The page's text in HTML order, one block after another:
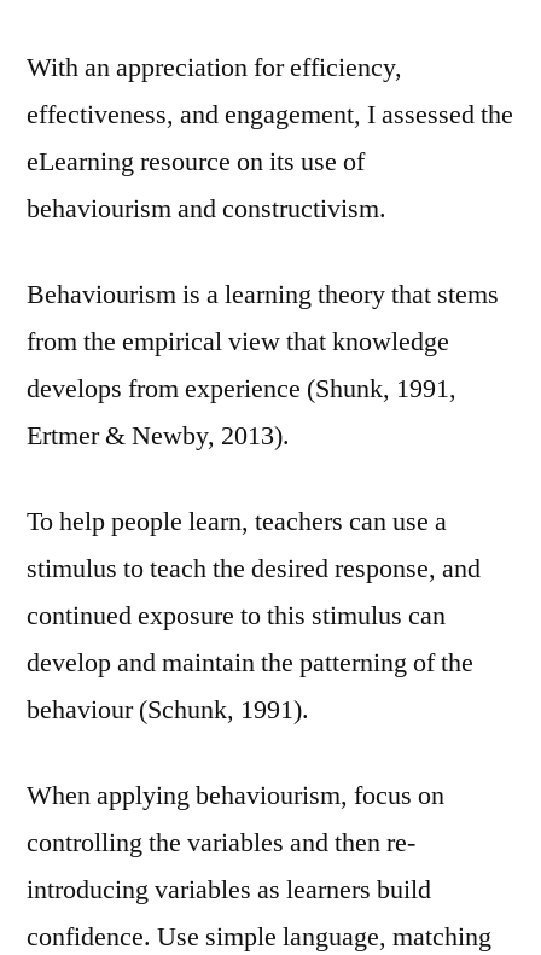
With an appreciation for efficiency,
effectiveness, and engagement, I assessed the
eLearning resource on its use of
behaviourism and constructivism.
Behaviourism is a learning theory that stems
from the empirical view that knowledge
develops from experience (Shunk, 1991,
Ertmer & Newby, 2013).
To help people learn, teachers can use a
stimulus to teach the desired response, and
continued exposure to this stimulus can
develop and maintain the patterning of the
behaviour (Schunk, 1991).
When applying behaviourism, focus on
controlling the variables and then re-
introducing variables as learners build
confidence. Use simple language, matching